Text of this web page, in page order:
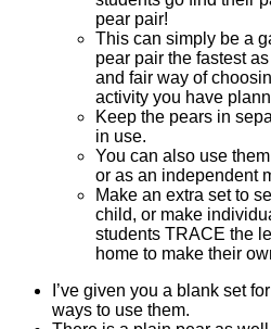
pear pair!
This can simply be a
pear pair the fastest
and fair way of
activity you have
Keep the pears in
in use.
You can also use
or as an independent
Make an extra set to
child, or make
students TRACE the
home to make their
I’ve given you a blank set
ways to use them.